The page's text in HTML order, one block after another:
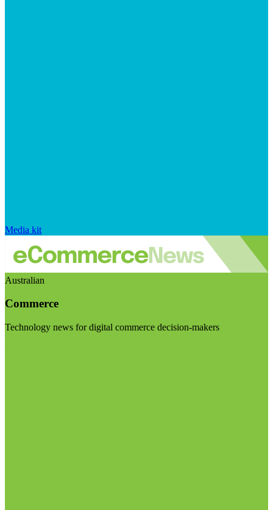
Media kit
Australian
Commerce
Technology news for digital commerce decision-makers